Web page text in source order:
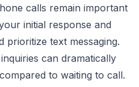
calls remain important
initial response and
prioritize text messaging.
can dramatically
to waiting to call.